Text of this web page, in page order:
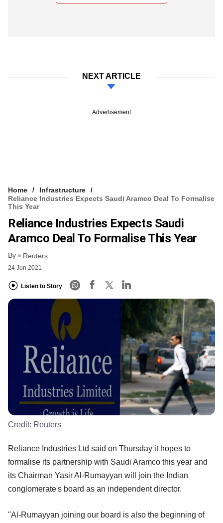
NEXT ARTICLE
Advertisement
Home
Infrastructure
Reliance Industries Expects Saudi Aramco Deal To Formalise
This Year
Reliance Industries Expects Saudi
Aramco Deal To Formalise This Year
By Reuters
24 Jun 2021
Listen to Story
Credit: Reuters
Reliance Industries Ltd said on Thursday it hopes to
formalise its partnership with Saudi Aramco this year and
its Chairman Yasir Al-Rumayyan will join the Indian
conglomerate's board as an independent director.
"Al-Rumayyan joining our board is also the beginning of